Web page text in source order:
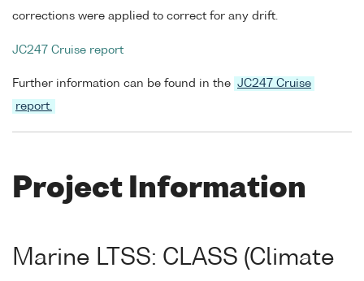
corrections were applied to correct for any drift.
JC247 Cruise report
Further information can be found in the JC247 Cruise
report.
Project Information
Marine LTSS: CLASS (Climate